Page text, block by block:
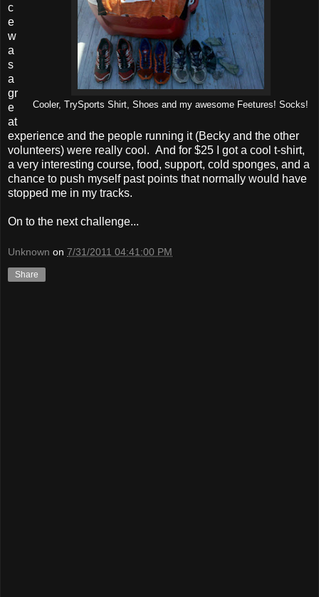
Cooler, TrySports Shirt, Shoes and my awesome Feetures! Socks!
c
e
w
a
s
a
gr
e
at
experience and the people running it (Becky and the other
volunteers) were really cool. And for $25 I got a cool t-shirt,
a very interesting course, food, support, cold sponges, and a
chance to push myself past points that normally would have
stopped me in my tracks.
On to the next challenge...
Unknown on 7/31/2011 04:41:00 PM
Share